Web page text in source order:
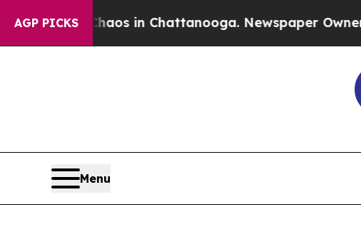
AGP PICKS
Chaos in Chattanooga. Newspaper Owner
Menu